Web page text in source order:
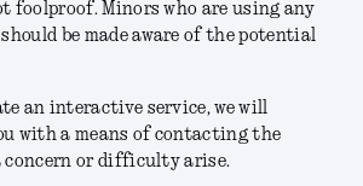
foolproof. Minors who are using any
be made aware of the potential
an interactive service, we will
with a means of contacting the
concern or difficulty arise.